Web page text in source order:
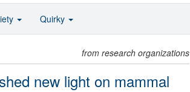
from research organizations
new light on mammal
Quirky